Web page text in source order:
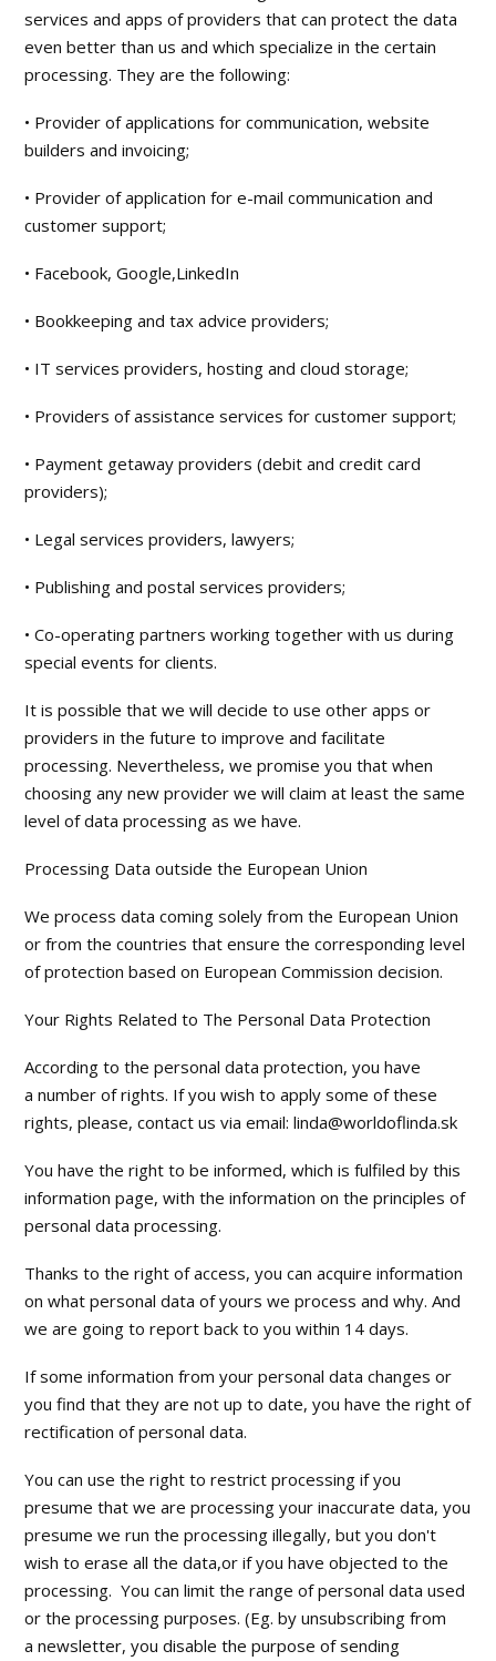
services and apps of providers that can protect the data
even better than us and which specialize in the certain
processing. They are the following:
• Provider of applications for communication, website
builders and invoicing;
• Provider of application for e-mail communication and
customer support;
• Facebook, Google,LinkedIn
• Bookkeeping and tax advice providers;
• IT services providers, hosting and cloud storage;
• Providers of assistance services for customer support;
• Payment getaway providers (debit and credit card
providers);
• Legal services providers, lawyers;
• Publishing and postal services providers;
• Co-operating partners working together with us during
special events for clients.
It is possible that we will decide to use other apps or
providers in the future to improve and facilitate
processing. Nevertheless, we promise you that when
choosing any new provider we will claim at least the same
level of data processing as we have.
Processing Data outside the European Union
We process data coming solely from the European Union
or from the countries that ensure the corresponding level
of protection based on European Commission decision.
Your Rights Related to The Personal Data Protection
According to the personal data protection, you have
a number of rights. If you wish to apply some of these
rights, please, contact us via email: linda@worldoflinda.sk
You have the right to be informed, which is fulfiled by this
information page, with the information on the principles of
personal data processing.
Thanks to the right of access, you can acquire information
on what personal data of yours we process and why. And
we are going to report back to you within 14 days.
If some information from your personal data changes or
you find that they are not up to date, you have the right of
rectification of personal data.
You can use the right to restrict processing if you
presume that we are processing your inaccurate data, you
presume we run the processing illegally, but you don't
wish to erase all the data,or if you have objected to the
processing. You can limit the range of personal data used
or the processing purposes. (Eg. by unsubscribing from
a newsletter, you disable the purpose of sending